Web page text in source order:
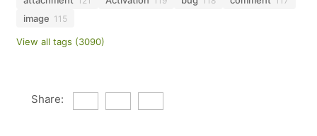
image 115
View all tags (3090)
Share: